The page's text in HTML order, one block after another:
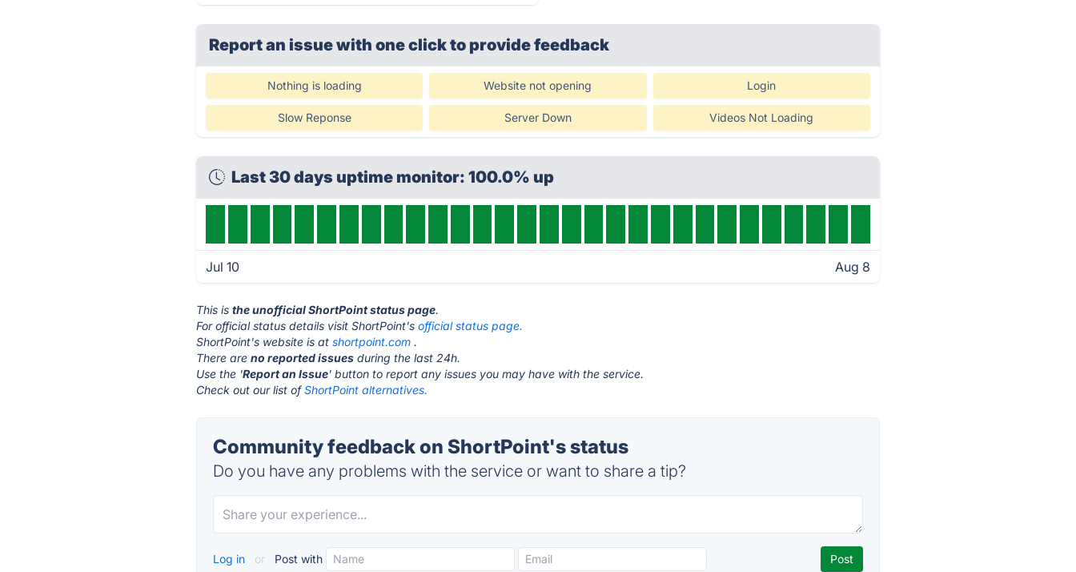
Report an issue with one clickto provide feedback
Nothing is loading Website not opening Login
Slow Reponse Server Down Videos Not Loading
Last 30 days uptime monitor: 100.0% up
Jul 10 Aug 8
This isthe unofficial ShortPoint status page.
For official status details visit ShortPoint'sofficial status page.
ShortPoint's website is atshortpoint.com .
There areno reported issues during the last 24h.
Use the 'Report an Issue' button to report any issues you may have with the service.
Check out our list ofShortPoint alternatives.
Community feedback on ShortPoint's status
Do you have any problems with the service or want to share a tip?
Log in or Post with